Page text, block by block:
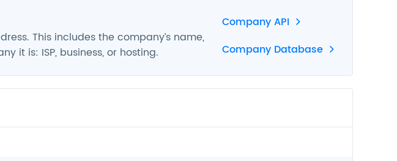
This includes the company’s name,
it is: ISP, business, or hosting.
Company API
Company Database